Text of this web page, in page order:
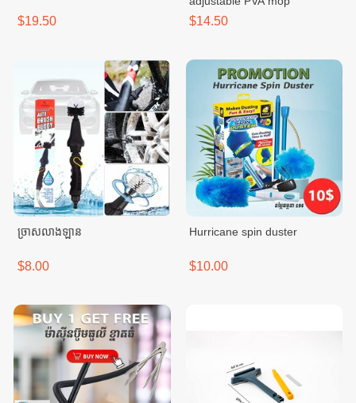
$19.50 $14.50
ច្រាសលាងឡាន
$8.00
Hurricane spin duster
$10.00